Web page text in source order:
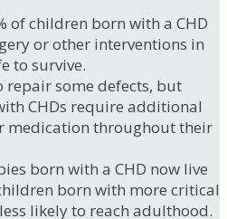
of children born with a CHD
or other interventions in
to survive.
repair some defects, but
CHDs require additional
medication throughout their
born with a CHD now live
born with more critical
likely to reach adulthood.